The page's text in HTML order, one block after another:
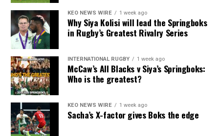
KEO NEWS WIRE 1 week ago
Why Siya Kolisi will lead the Springboks
in Rugby’s Greatest Rivalry Series
INTERNATIONAL RUGBY 1 week ago
McCaw’s All Blacks v Siya’s Springboks:
Who is the greatest?
KEO NEWS WIRE 1 week ago
Sacha’s X-factor gives Boks the edge